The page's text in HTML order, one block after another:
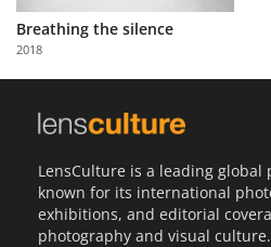
Partner
with
Us
Breathing the silence
2018
LensCulture is a leading
known for its international
exhibitions, and editorial
photography and visual culture.